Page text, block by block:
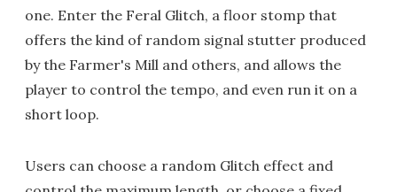
one. Enter the Feral Glitch, a floor stomp that
offers the kind of random signal stutter produced
by the Farmer's Mill and others, and allows the
player to control the tempo, and even run it on a
short loop.
Users can choose a random Glitch effect and